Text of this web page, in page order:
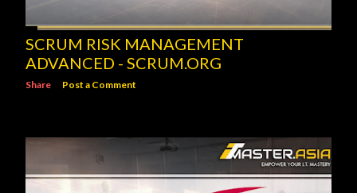
SCRUM RISK MANAGEMENT
ADVANCED - SCRUM.ORG
Share Post a Comment